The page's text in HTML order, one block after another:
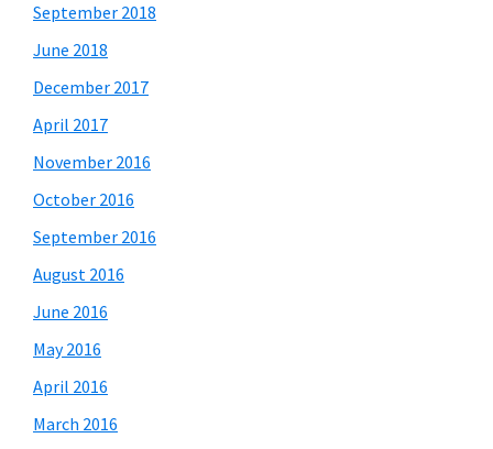
September 2018
June 2018
December 2017
April 2017
November 2016
October 2016
September 2016
August 2016
June 2016
May 2016
April 2016
March 2016